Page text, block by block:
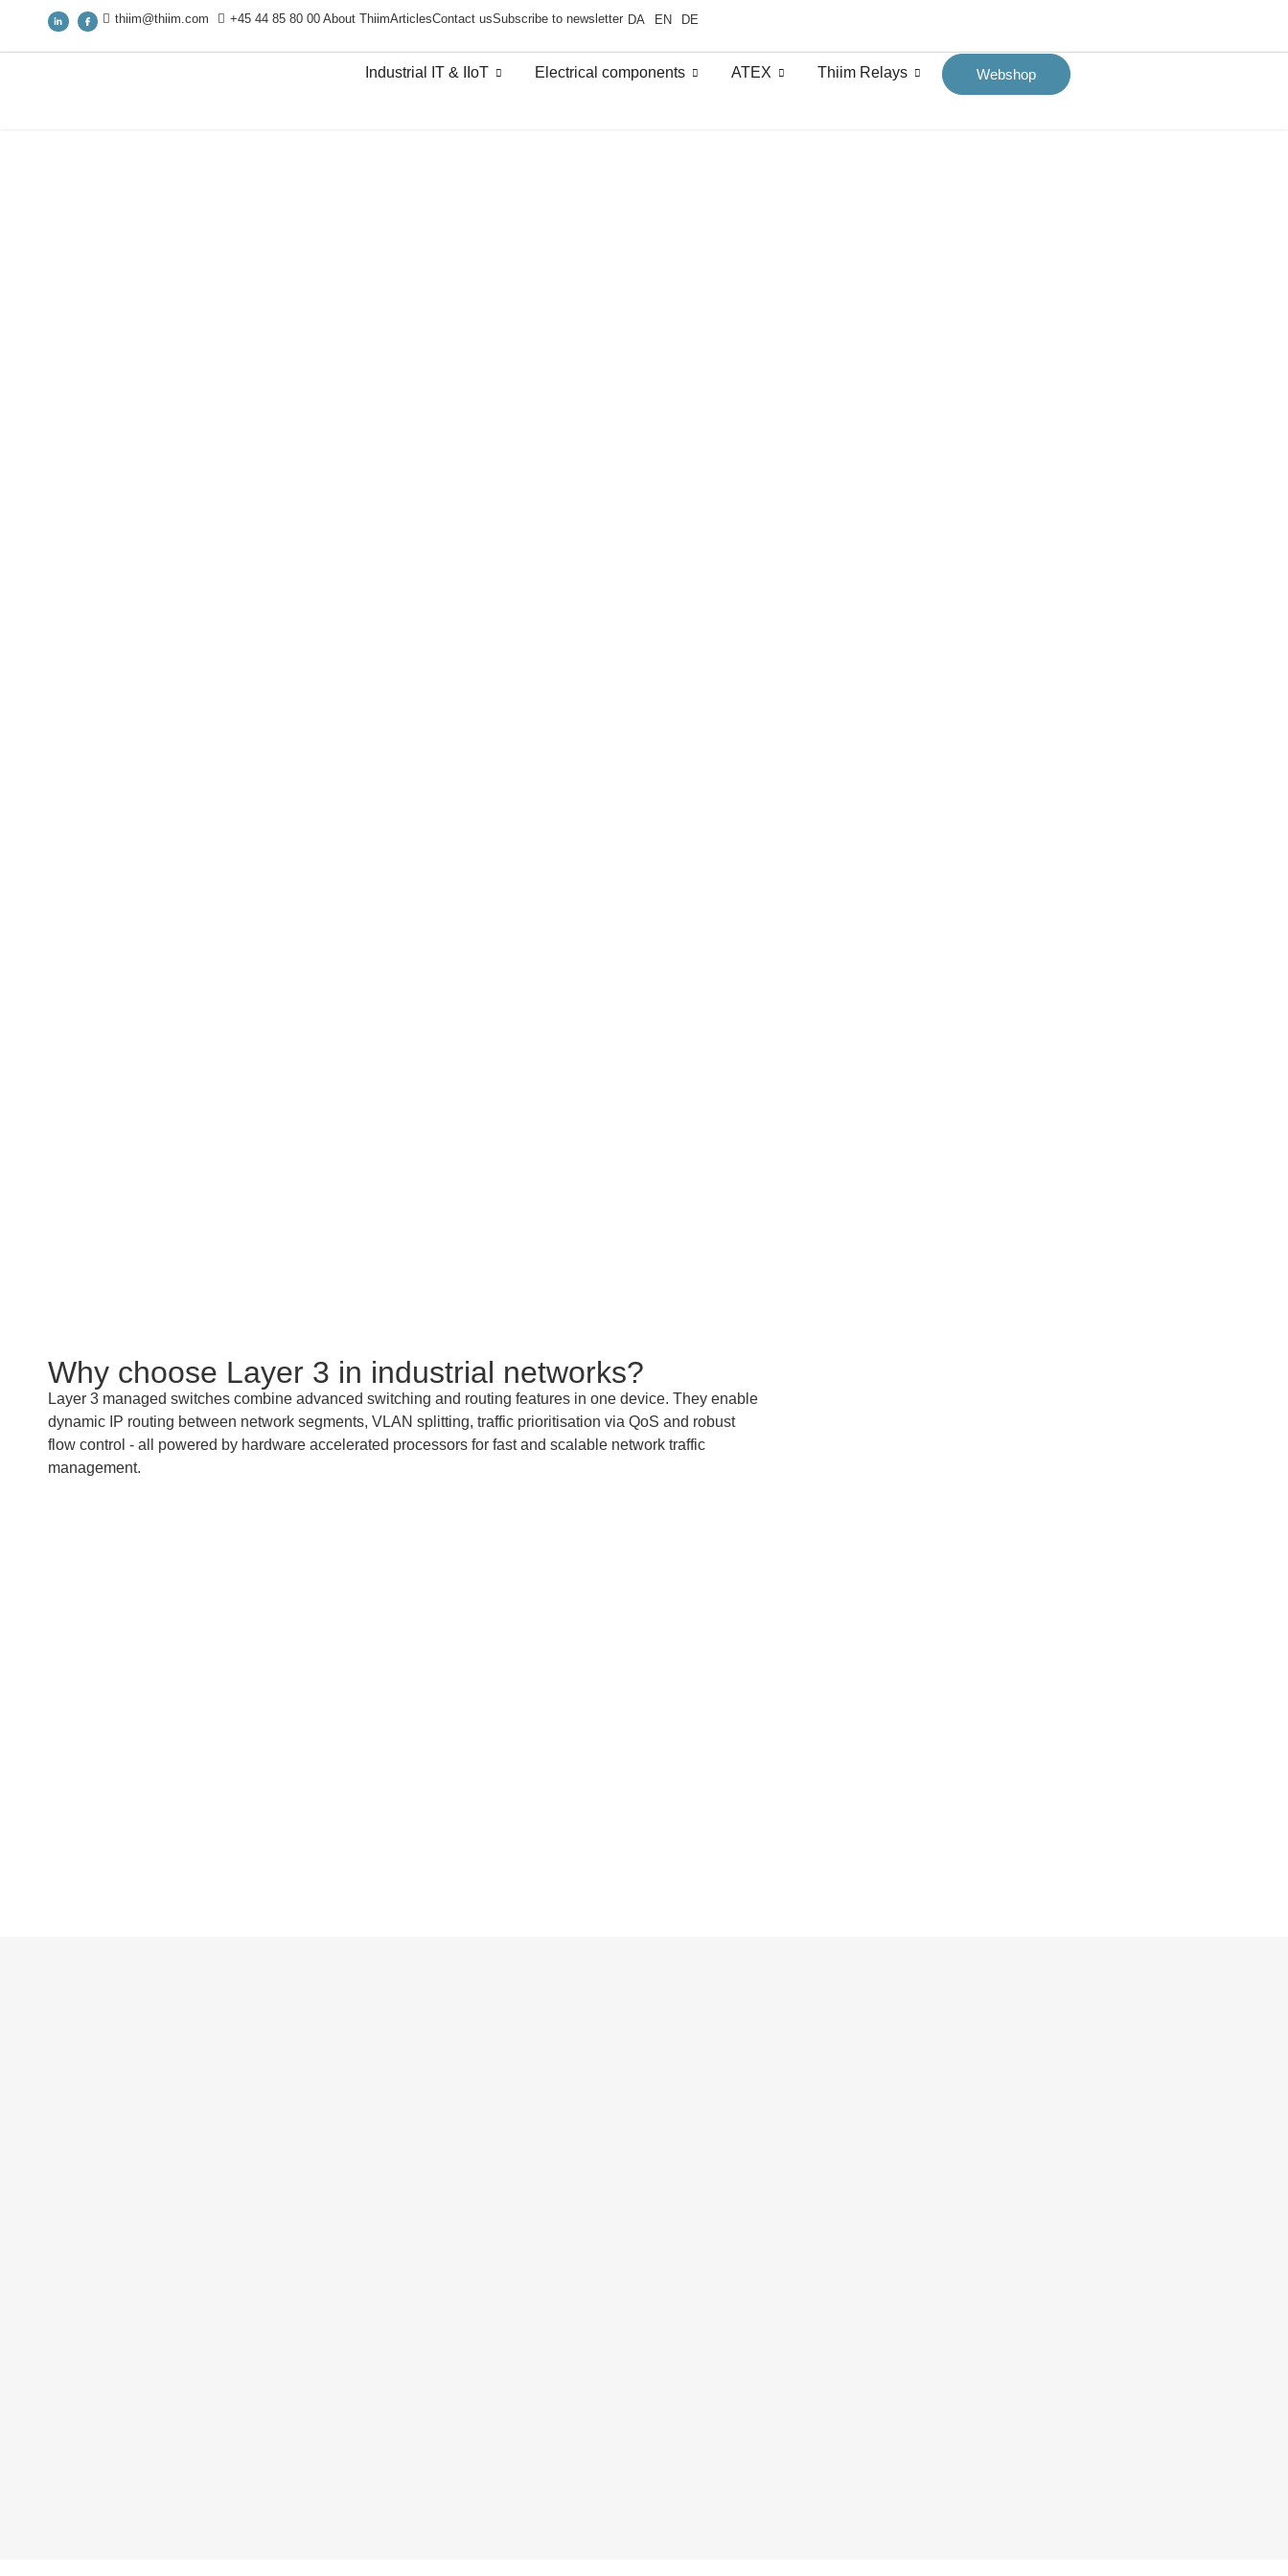
thiim@thiim.com +45 44 85 80 00 About ThiimArticlesContact usSubscribe to newsletter DA EN DE
Industrial IT & IIoT Electrical components ATEX Thiim Relays Webshop
Why choose Layer 3 in industrial networks?
Layer 3 managed switches combine advanced switching and routing features in one device. They enable
dynamic IP routing between network segments, VLAN splitting, traffic prioritisation via QoS and robust
flow control - all powered by hardware accelerated processors for fast and scalable network traffic
management.